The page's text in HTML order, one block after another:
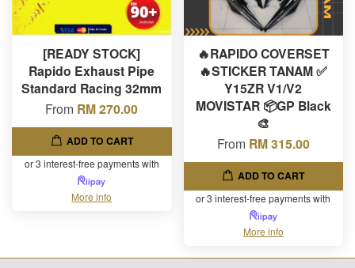
[READY STOCK]
Rapido Exhaust Pipe
Standard Racing 32mm
From RM 270.00
ADD TO CART
or 3 interest-free payments with
More info
🔥RAPIDO COVERSET
🔥STICKER TANAM ✅
Y15ZR V1/V2
MOVISTAR 📦GP Black
🎨
From RM 315.00
ADD TO CART
or 3 interest-free payments with
More info